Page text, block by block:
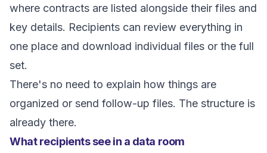
where contracts are listed alongside their files and
key details. Recipients can review everything in
one place and download individual files or the full
set.
There's no need to explain how things are
organized or send follow-up files. The structure is
already there.
What recipients see in a data room